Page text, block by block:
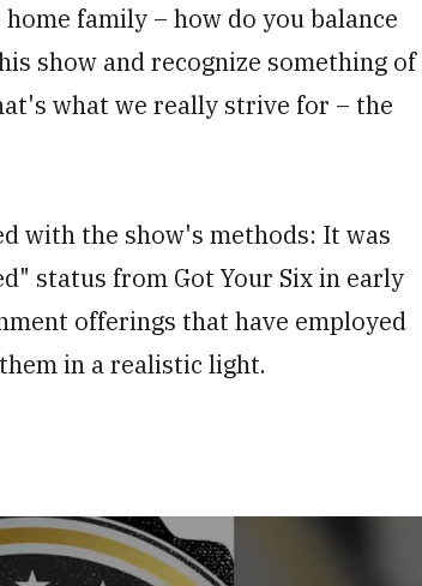
family – how do you balance
show and recognize something of
what we really strive for – the
with the show's methods: It was
status from Got Your Six in early
offerings that have employed
in a realistic light.